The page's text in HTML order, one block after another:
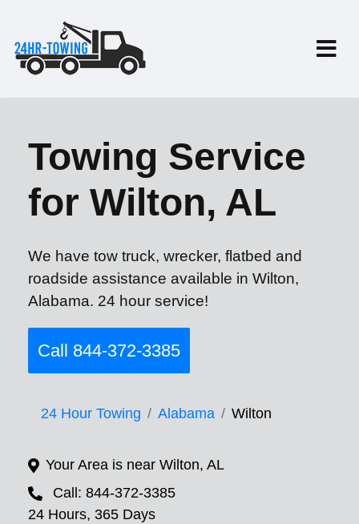
Towing Service
for Wilton, AL
We have tow truck, wrecker, flatbed and
roadside assistance available in Wilton,
Alabama. 24 hour service!
Call 844-372-3385
24 Hour Towing Alabama Wilton
Your Area is near Wilton, AL
Call: 844-372-3385
24 Hours, 365 Days